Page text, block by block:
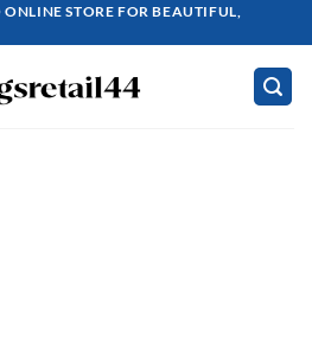
STORE FOR BEAUTIFUL,